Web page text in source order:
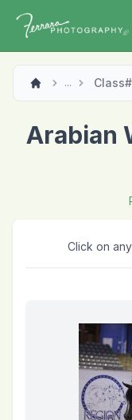
...
Arabian
Click on